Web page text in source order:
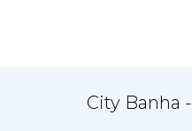
City Banha